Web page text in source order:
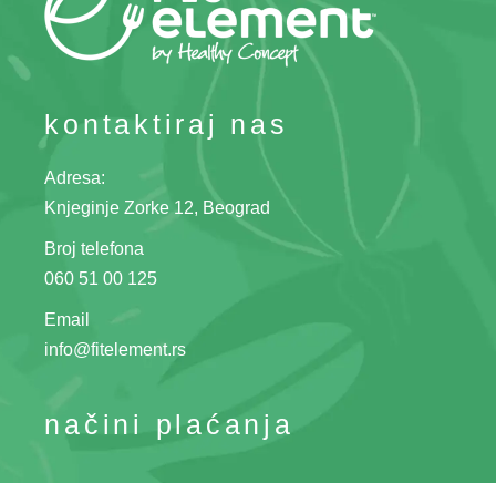
kontaktiraj nas
Adresa:
Knjeginje Zorke 12, Beograd
Broj telefona
060 51 00 125
Email
info@fitelement.rs
načini plaćanja